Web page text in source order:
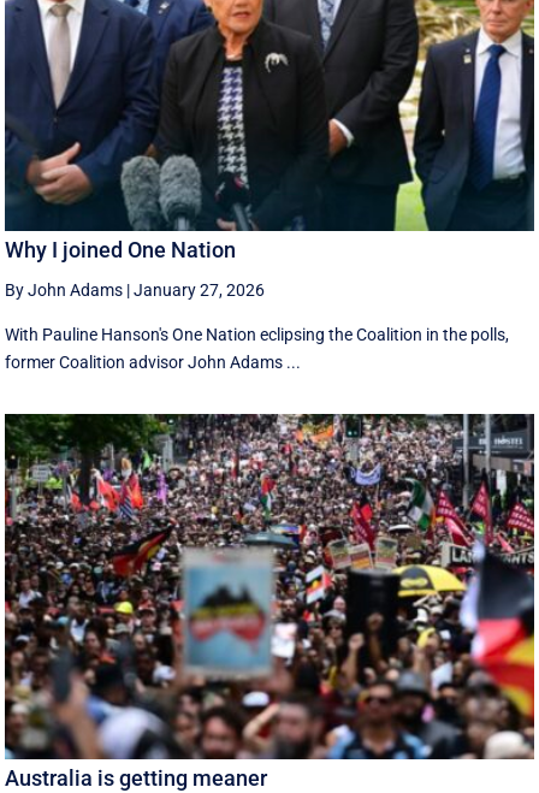
Why I joined One Nation
By John Adams |January 27, 2026
With Pauline Hanson's One Nation eclipsing the Coalition in the polls,
former Coalition advisor John Adams ...
Australia is getting meaner